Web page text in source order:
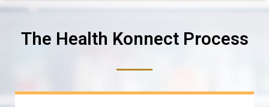
The Health Konnect Process